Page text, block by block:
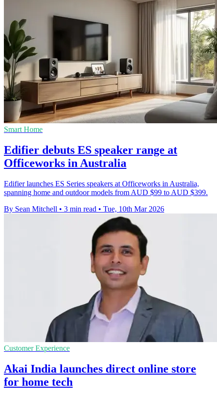
Smart Home
Edifier debuts ES speaker range at
Officeworks in Australia
Edifier launches ES Series speakers at Officeworks in Australia,
spanning home and outdoor models from AUD $99 to AUD $399.
By Sean Mitchell • 3 min read • Tue, 10th Mar 2026
Customer Experience
Akai India launches direct online store
for home tech